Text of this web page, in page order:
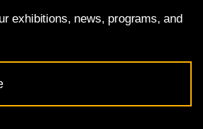
exhibitions, news, programs, and